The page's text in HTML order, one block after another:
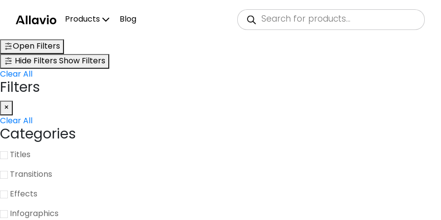
content
Products Blog Products
search
Open Filters
Hide FiltersShow Filters
Clear All
Filters
×
Clear All
Categories
Titles
Transitions
Effects
Infographics